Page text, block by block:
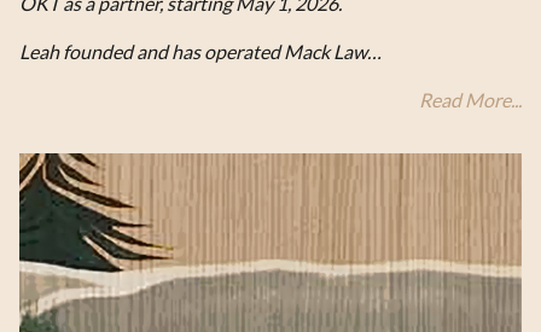
Leah founded and has operated Mack Law…
Read More...